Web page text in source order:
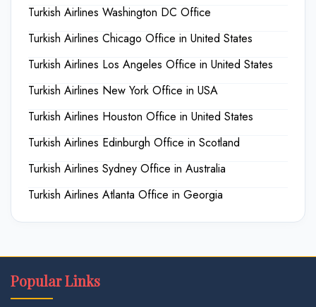
Turkish Airlines Washington DC Office
Turkish Airlines Chicago Office in United States
Turkish Airlines Los Angeles Office in United States
Turkish Airlines New York Office in USA
Turkish Airlines Houston Office in United States
Turkish Airlines Edinburgh Office in Scotland
Turkish Airlines Sydney Office in Australia
Turkish Airlines Atlanta Office in Georgia
Popular Links